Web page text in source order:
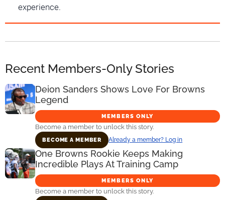
experience.
Recent Members-Only Stories
Deion Sanders Shows Love For Browns
Legend
MEMBERS ONLY
Become a member to unlock this story.
BECOME A MEMBER Already a member? Log in
One Browns Rookie Keeps Making
Incredible Plays At Training Camp
MEMBERS ONLY
Become a member to unlock this story.